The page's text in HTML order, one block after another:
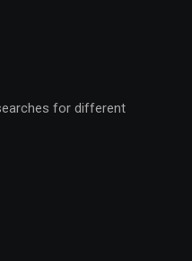
for different